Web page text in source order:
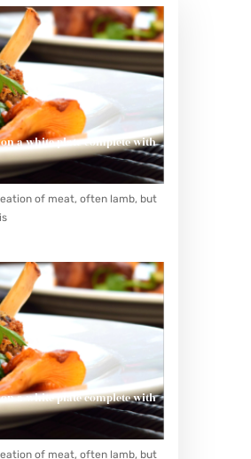
a white plate complete with
of meat, often lamb, but
a white plate complete with
of meat, often lamb, but